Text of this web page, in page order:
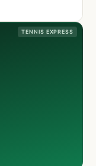
TENNIS EXPRESS